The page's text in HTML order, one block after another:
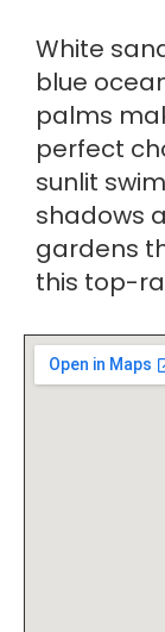
White
blue
palms
perfect
sunlit
shadows
gardens
this top-